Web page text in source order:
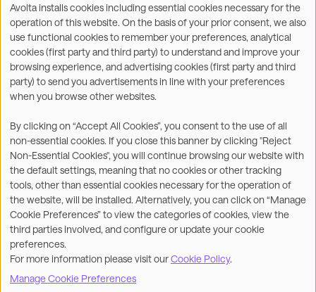
Share on: Facebook LinkedInWhatsApp
©2026
Legal Accessibility Statement
Privacy & Cookies Terms
Customer Service
Subsidiaries Statements &
Reports
Contact us
Use
of
personal
data
and
cookies
Avolta installs cookies including essential cookies necessary for the
operation of this website. On the basis of your prior consent, we also
use functional cookies to remember your preferences, analytical
cookies (first party and third party) to understand and improve your
browsing experience, and advertising cookies (first party and third
party) to send you advertisements in line with your preferences
when you browse other websites.
By clicking on “Accept All Cookies”, you consent to the use of all
non-essential cookies. If you close this banner by clicking "Reject
Non-Essential Cookies", you will continue browsing our website with
the default settings, meaning that no cookies or other tracking
tools, other than essential cookies necessary for the operation of
the website, will be installed. Alternatively, you can click on “Manage
Cookie Preferences” to view the categories of cookies, view the
third parties involved, and configure or update your cookie
preferences.
For more information please visit ourCookie Policy.
Manage Cookie Preferences